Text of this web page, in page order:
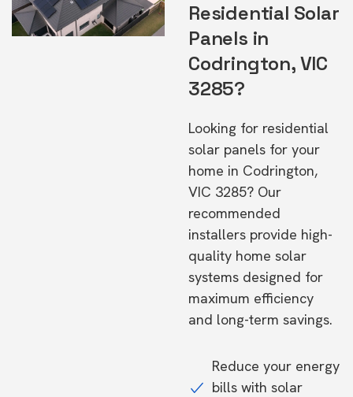
Residential Solar
Panels in
Codrington, VIC
3285?
Looking for residential
solar panels for your
home in Codrington,
VIC 3285? Our
recommended
installers provide high-
quality home solar
systems designed for
maximum efficiency
and long-term savings.
Reduce your energy
bills with solar